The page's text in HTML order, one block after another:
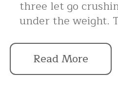
three let go
under the weight.
Read More